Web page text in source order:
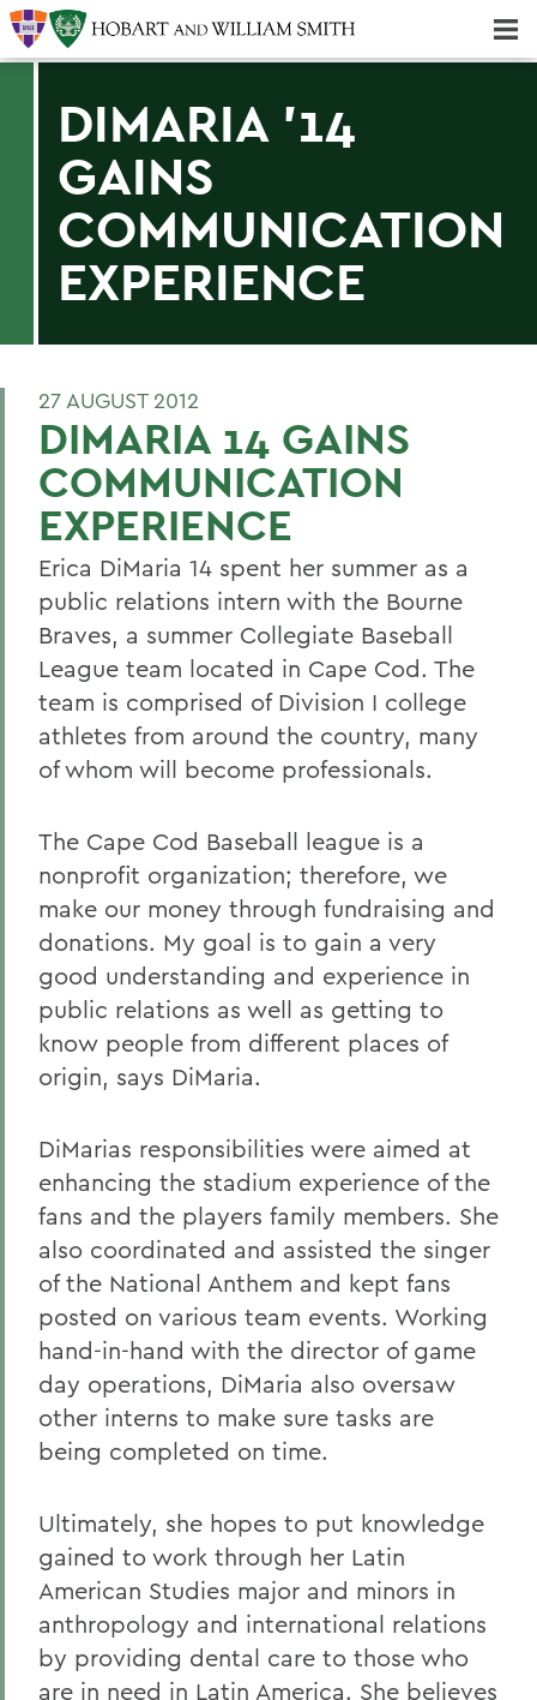
DIMARIA '14
GAINS
COMMUNICATION
EXPERIENCE
27 AUGUST 2012
DIMARIA 14 GAINS
COMMUNICATION
EXPERIENCE
Erica DiMaria 14 spent her summer as a
public relations intern with the Bourne
Braves, a summer Collegiate Baseball
League team located in Cape Cod. The
team is comprised of Division I college
athletes from around the country, many
of whom will become professionals.
The Cape Cod Baseball league is a
nonprofit organization; therefore, we
make our money through fundraising and
donations. My goal is to gain a very
good understanding and experience in
public relations as well as getting to
know people from different places of
origin, says DiMaria.
DiMarias responsibilities were aimed at
enhancing the stadium experience of the
fans and the players family members. She
also coordinated and assisted the singer
of the National Anthem and kept fans
posted on various team events. Working
hand-in-hand with the director of game
day operations, DiMaria also oversaw
other interns to make sure tasks are
being completed on time.
Ultimately, she hopes to put knowledge
gained to work through her Latin
American Studies major and minors in
anthropology and international relations
by providing dental care to those who
are in need in Latin America. She believes